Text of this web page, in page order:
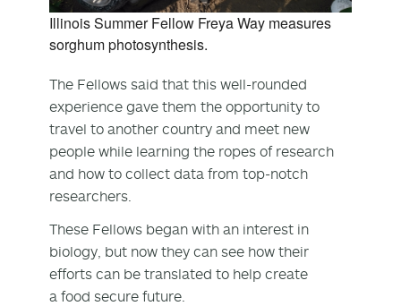
Illinois Summer Fellow Freya Way measures
sorghum photosynthesis.
The Fellows said that this well-rounded
experience gave them the opportunity to
travel to another country and meet new
people while learning the ropes of research
and how to collect data from top-notch
researchers.
These Fellows began with an interest in
biology, but now they can see how their
efforts can be translated to help create
a food secure future.